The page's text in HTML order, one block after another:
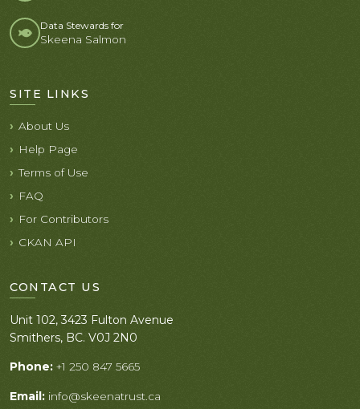
Data Stewards for
Skeena Salmon
SITE LINKS
About Us
Help Page
Terms of Use
FAQ
For Contributors
CKAN API
CONTACT US
Unit 102, 3423 Fulton Avenue
Smithers, BC. V0J 2N0
Phone: +1 250 847 5665
Email: info@skeenatrust.ca